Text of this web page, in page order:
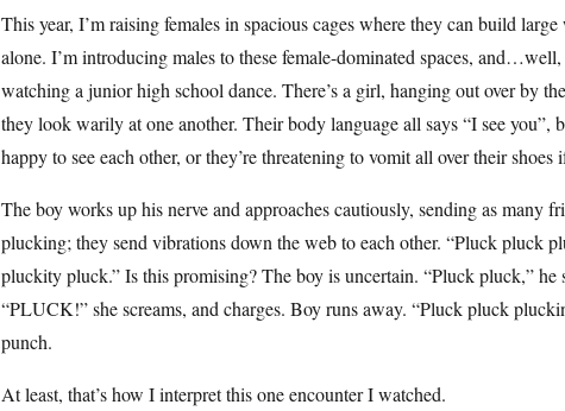
This year, I’m raising females in spacious cages where they can build
alone. I’m introducing males to these female-dominated spaces,
watching a junior high school dance. There’s a girl, hanging out over by
they look warily at one another. Their body language all says “I see you”,
happy to see each other, or they’re threatening to vomit all over their shoes
The boy works up his nerve and approaches cautiously, sending as many
plucking; they send vibrations down the web to each other. “Pluck pluck
pluckity pluck.” Is this promising? The boy is uncertain. “Pluck pluck,” he
“PLUCK!” she screams, and charges. Boy runs away. “Pluck pluck
punch.
At least, that’s how I interpret this one encounter I watched.